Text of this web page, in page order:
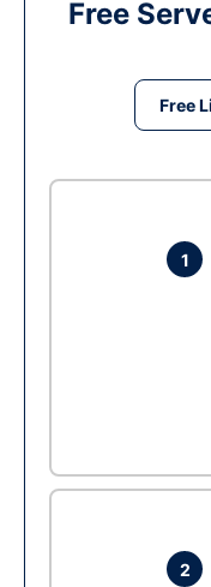
Free
Free
1
2